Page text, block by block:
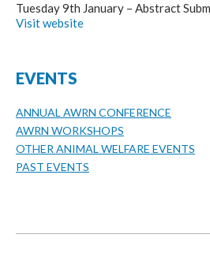
Tuesday 9th January – Abstract
Visit website
EVENTS
ANNUAL AWRN CONFERENCE
AWRN WORKSHOPS
OTHER ANIMAL WELFARE EVENTS
PAST EVENTS